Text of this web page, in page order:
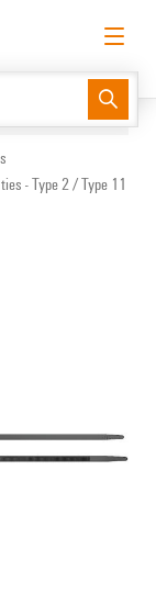
login Log in
- Type 2 / Type 11